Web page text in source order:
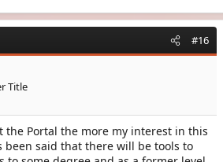
#16
Title
the Portal the more my interest in this
been said that there will be tools to